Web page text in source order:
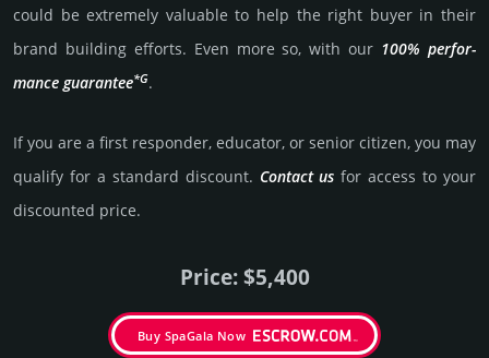
could be extre­mely valu­able to help the right buyer in their
brand building efforts. Even more so, with our 100% per­for­
mance gua­ran­tee*G.
If you are a first responder, educator, or senior citizen, you may
qualify for a stan­dard dis­count. Contact us for access to your
dis­coun­ted price.
Price: $5,400
Buy SpaGala Now